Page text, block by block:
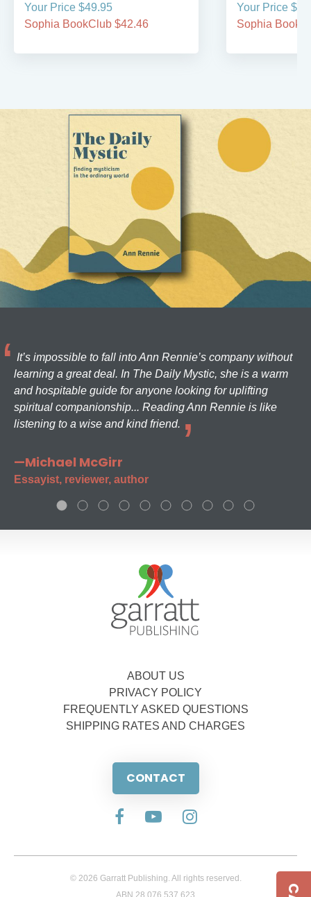
Your Price $49.95
Sophia BookClub $42.46
Your Price
Sophia
It’s impossible to fall into Ann Rennie’s company without
learning a great deal. In The Daily Mystic, she is a warm
and hospitable guide for anyone looking for uplifting
spiritual companionship... Reading Ann Rennie is like
listening to a wise and kind friend.
—Michael McGirr
Essayist, reviewer, author
ABOUT US
PRIVACY POLICY
FREQUENTLY ASKED QUESTIONS
SHIPPING RATES AND CHARGES
CONTACT
© 2026 Garratt Publishing. All rights reserved.
ABN 28 076 537 623